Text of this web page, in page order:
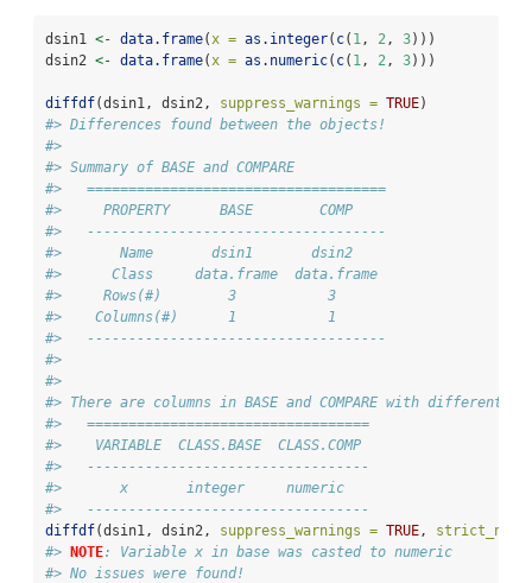
dsin1 <- data.frame( x = as.integer( c( 1 , 2 , 3)))
dsin2 <- data.frame( x = as.numeric( c( 1 , 2 , 3)))
diffdf(dsin1, dsin2, suppress_warnings = TRUE)
#> Differences found between the objects!
#>
#> Summary of BASE and COMPARE
#>   ====================================
#>     PROPERTY      BASE        COMP
#>   ------------------------------------
#>       Name       dsin1       dsin2
#>      Class     data.frame  data.frame
#>     Rows(#)        3           3
#>    Columns(#)      1           1
#>   ------------------------------------
#>
#>
#> There are columns in BASE and COMPARE with different
#>   ==================================
#>    VARIABLE  CLASS.BASE  CLASS.COMP
#>   ----------------------------------
#>       x       integer     numeric
#>   ----------------------------------
diffdf(dsin1, dsin2, suppress_warnings = TRUE ,
#> NOTE: Variable x in base was casted to numeric
#> No issues were found!